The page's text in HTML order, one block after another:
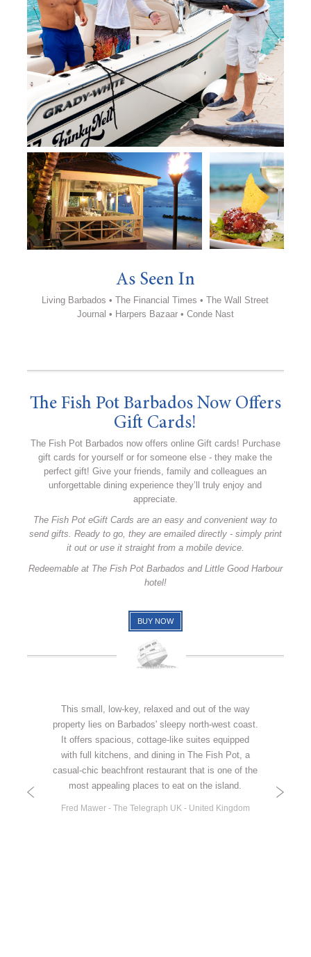
As Seen In
Living Barbados • The Financial Times • The Wall Street
Journal • Harpers Bazaar • Conde Nast
The Fish Pot Barbados Now Offers
Gift Cards!
The Fish Pot Barbados now offers online Gift cards! Purchase
gift cards for yourself or for someone else - they make the
perfect gift! Give your friends, family and colleagues an
unforgettable dining experience they’ll truly enjoy and
appreciate.
The Fish Pot eGift Cards are an easy and convenient way to
send gifts. Ready to go, they are emailed directly - simply print
it out or use it straight from a mobile device.
Redeemable at The Fish Pot Barbados and Little Good Harbour
hotel!
BUY NOW
This small, low-key, relaxed and out of the way
property lies on Barbados' sleepy north-west coast.
It offers spacious, cottage-like suites equipped
with full kitchens, and dining in The Fish Pot, a
casual-chic beachfront restaurant that is one of the
most appealing places to eat on the island.
Fred Mawer - The Telegraph UK - United Kingdom